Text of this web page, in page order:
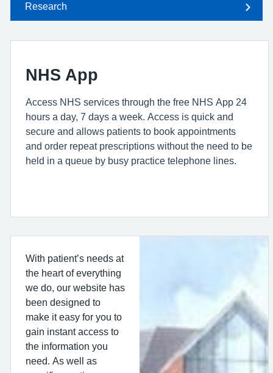
Research
NHS App
Access NHS services through the free NHS App 24
hours a day, 7 days a week. Access is quick and
secure and allows patients to book appointments
and order repeat prescriptions without the need to be
held in a queue by busy practice telephone lines.
With patient’s needs at
the heart of everything
we do, our website has
been designed to
make it easy for you to
gain instant access to
the information you
need. As well as